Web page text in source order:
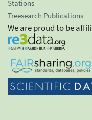
Stations
Treesearch Publications
We are proud to be